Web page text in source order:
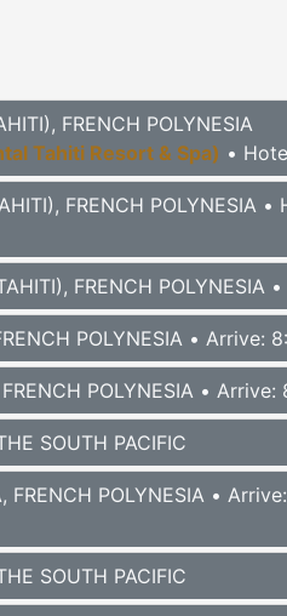
FRENCH POLYNESIA
Tahiti Resort & Spa) •
FRENCH POLYNESIA •
FRENCH POLYNESIA
POLYNESIA • Arrive:
POLYNESIA • Arrive:
SOUTH PACIFIC
FRENCH POLYNESIA •
SOUTH PACIFIC